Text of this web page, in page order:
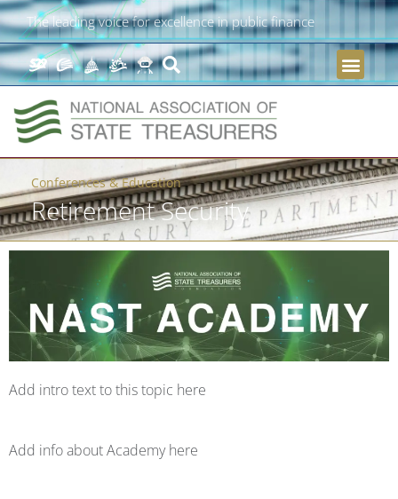
The leading voice for excellence in public finance
Conferences & Education
Retirement Security
Add intro text to this topic here
Add info about Academy here